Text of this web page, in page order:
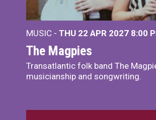
MUSIC - THU 22 APR 2027 8:00
The Magpies
Transatlantic folk band The
musicianship and songwriting.